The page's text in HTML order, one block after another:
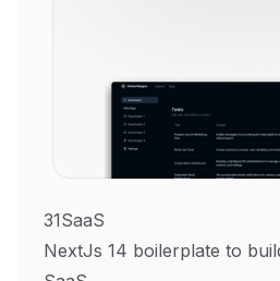
31SaaS
NextJs 14 boilerplate to